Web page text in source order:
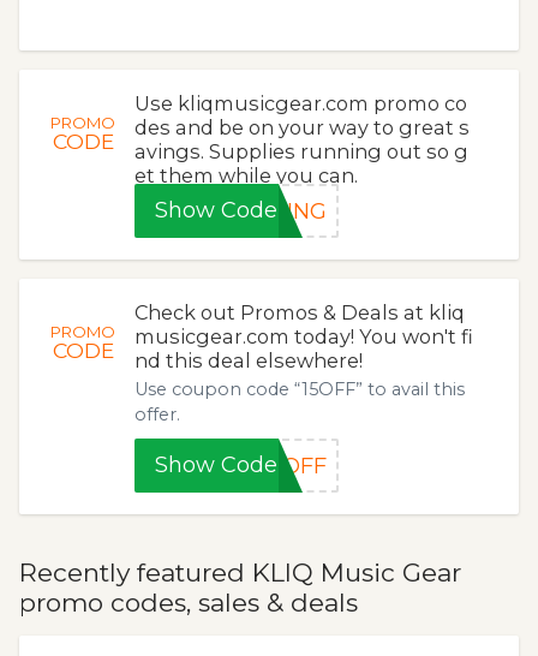
PROMO
CODE
Use kliqmusicgear.com promo co
des and be on your way to great s
avings. Supplies running out so g
et them while you can.
Show CodePING
PROMO
CODE
Check out Promos & Deals at kliq
musicgear.com today! You won't fi
nd this deal elsewhere!
Use coupon code “15OFF” to avail this
offer.
Show Code5OFF
Recently featured KLIQ Music Gear
promo codes, sales & deals